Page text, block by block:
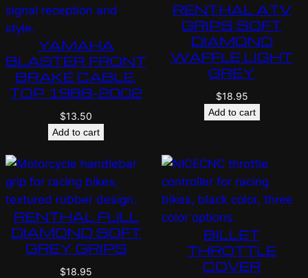
YAMAHA
BLASTER FRONT
BRAKE CABLE,
TOP 1988-2002
$13.50
Add to cart
RENTHAL ATV
GRIPS SOFT
DIAMOND
WAFFLE LIGHT
GREY
$18.95
Add to cart
RENTHAL FULL
DIAMOND SOFT
GREY GRIPS
$18.95
BILLET
THROTTLE
COVER